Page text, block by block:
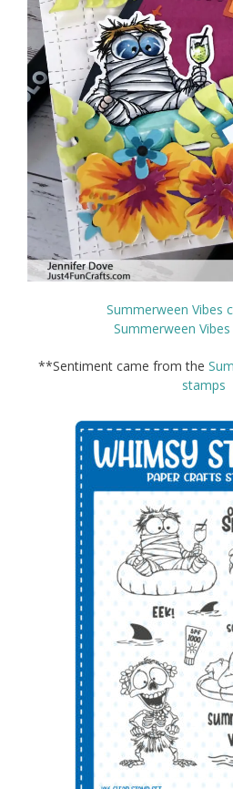
Summerween Vibes
Summerween
**Sentiment came from the
stamps